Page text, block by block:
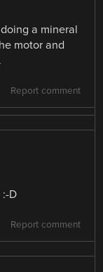
a mineral
motor and
Report comment
D
Report comment